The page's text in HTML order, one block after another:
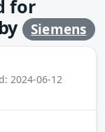
for
Siemens
2024-06-12